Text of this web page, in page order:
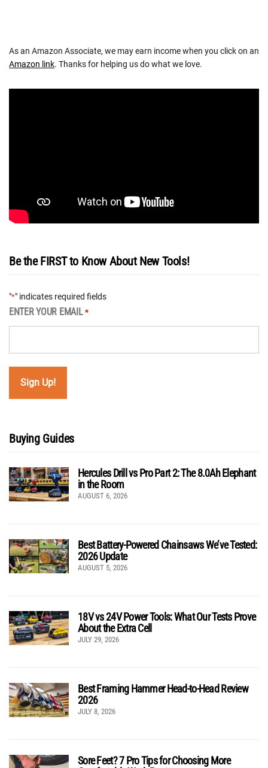
As an Amazon Associate, we may earn income when you click on an
Amazon link. Thanks for helping us do what we love.
Be the FIRST to Know About New Tools!
"*" indicates required fields
ENTER YOUR EMAIL *
Buying Guides
Hercules Drill vs Pro Part 2: The 8.0Ah Elephant
in the Room
AUGUST 6, 2026
Best Battery-Powered Chainsaws We’ve Tested:
2026 Update
AUGUST 5, 2026
18V vs 24V Power Tools: What Our Tests Prove
About the Extra Cell
JULY 29, 2026
Best Framing Hammer Head-to-Head Review
2026
JULY 8, 2026
Sore Feet? 7 Pro Tips for Choosing More